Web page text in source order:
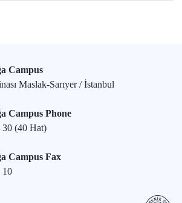
Campus
Maslak-Sarıyer / İstanbul
Campus Phone
30 (40 Hat)
Campus Fax
10